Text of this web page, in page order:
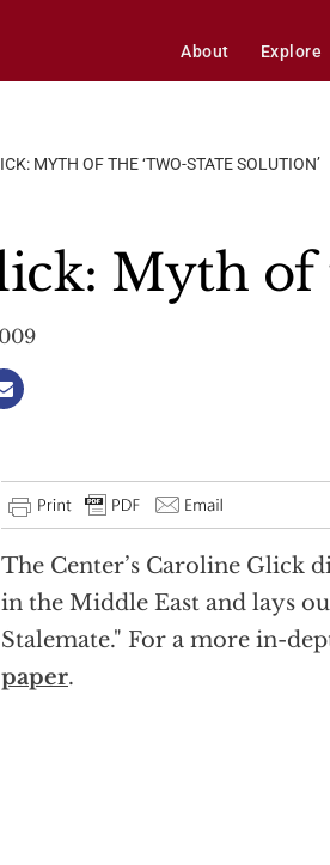
About Explore
MYTH OF THE ‘TWO-STATE SOLUTION’
Myth of
The Center’s Caroline Glick
in the Middle East and lays
Stalemate." For a more in-
paper.